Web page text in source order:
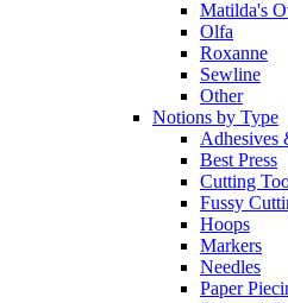
Matilda's
Olfa
Roxanne
Sewline
Other
Notions by Type
Adhesives
Best Press
Cutting
Fussy
Hoops
Markers
Needles
Paper